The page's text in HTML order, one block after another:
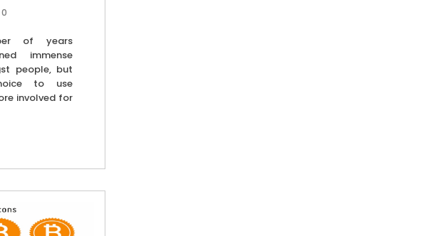
0
of years
immense
people, but
to use
involved for